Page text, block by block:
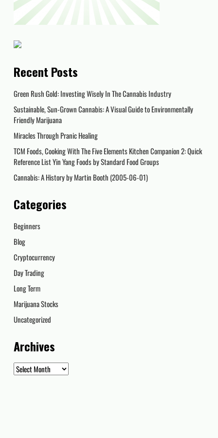
Recent Posts
Green Rush Gold: Investing Wisely In The Cannabis Industry
Sustainable, Sun-Grown Cannabis: A Visual Guide to Environmentally
Friendly Marijuana
Miracles Through Pranic Healing
TCM Foods, Cooking With The Five Elements Kitchen Companion 2: Quick
Reference List Yin Yang Foods by Standard Food Groups
Cannabis: A History by Martin Booth (2005-06-01)
Categories
Beginners
Blog
Cryptocurrency
Day Trading
Long Term
Marijuana Stocks
Uncategorized
Archives
Archives